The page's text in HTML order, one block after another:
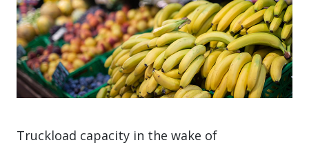
Truckload capacity in the wake of